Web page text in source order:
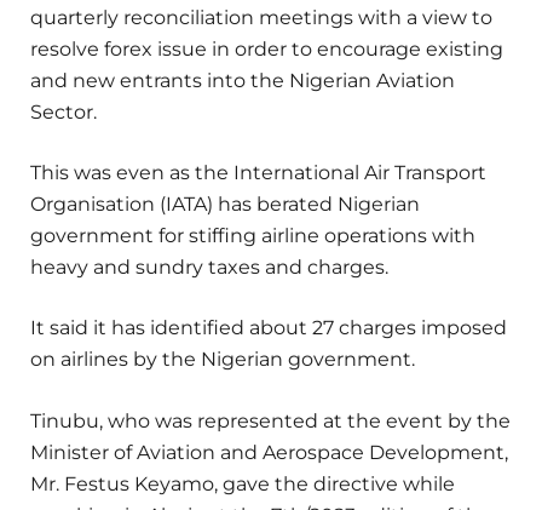
quarterly reconciliation meetings with a view to
resolve forex issue in order to encourage existing
and new entrants into the Nigerian Aviation
Sector.
This was even as the International Air Transport
Organisation (IATA) has berated Nigerian
government for stiffing airline operations with
heavy and sundry taxes and charges.
It said it has identified about 27 charges imposed
on airlines by the Nigerian government.
Tinubu, who was represented at the event by the
Minister of Aviation and Aerospace Development,
Mr. Festus Keyamo, gave the directive while